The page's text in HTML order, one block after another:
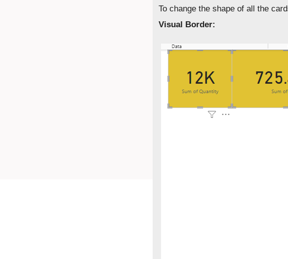
To change the shape of all the
Visual Border: